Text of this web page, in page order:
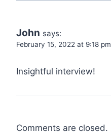
John says:
February 15, 2022 at 9:18 pm
Insightful interview!
Comments are closed.